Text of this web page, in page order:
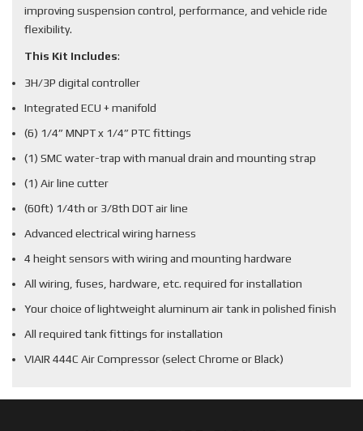
improving suspension control, performance, and vehicle ride
flexibility.
This Kit Includes:
3H/3P digital controller
Integrated ECU + manifold
(6) 1/4” MNPT x 1/4” PTC fittings
(1) SMC water-trap with manual drain and mounting strap
(1) Air line cutter
(60ft) 1/4th or 3/8th DOT air line
Advanced electrical wiring harness
4 height sensors with wiring and mounting hardware
All wiring, fuses, hardware, etc. required for installation
Your choice of lightweight aluminum air tank in polished finish
All required tank fittings for installation
VIAIR 444C Air Compressor (select Chrome or Black)